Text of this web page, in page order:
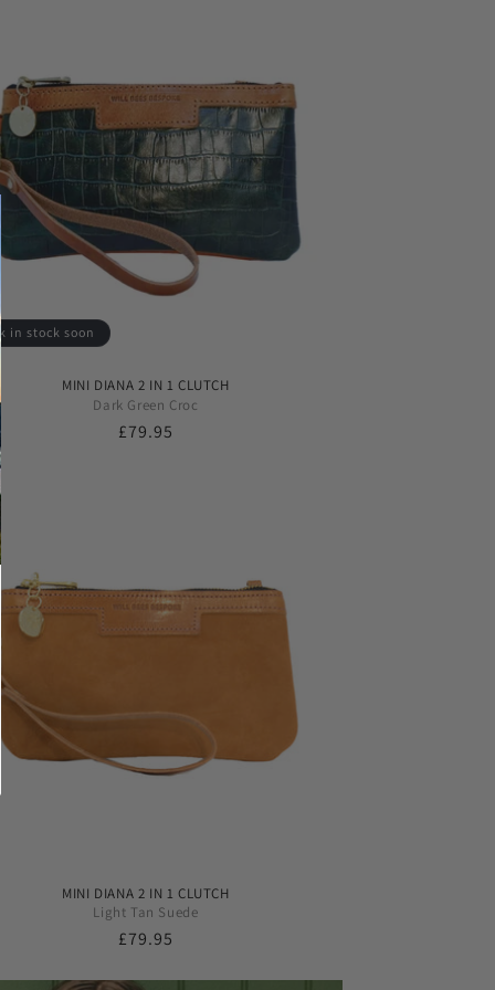
in stock soon
MINI DIANA 2 IN 1 CLUTCH
Dark Green Croc
Regular
£79.95
MINI DIANA 2 IN 1 CLUTCH
Light Tan Suede
Regular
£79.95